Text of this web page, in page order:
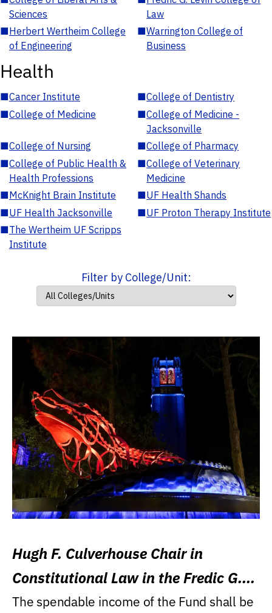
Sciences
Law
■Herbert Wertheim College
of Engineering
■Warrington College of
Business
Health
■Cancer Institute ■College of Dentistry
■College of Medicine ■College of Medicine -
Jacksonville
■College of Nursing ■College of Pharmacy
■College of Public Health &
Health Professions
■College of Veterinary
Medicine
■McKnight Brain Institute ■UF Health Shands
■UF Health Jacksonville ■UF Proton Therapy Institute
■The Wertheim UF Scripps
Institute
Filter by College/Unit:
Hugh F. Culverhouse Chair in
Constitutional Law in the Fredic G.
Levin College of Law
The spendable income of the Fund shall be